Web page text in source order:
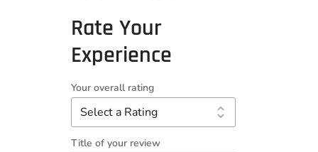
Rate Your
Experience
Your overall rating
Title of your review